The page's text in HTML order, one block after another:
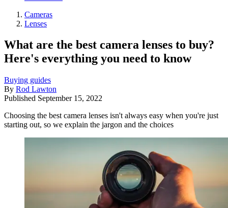
Cameras
Lenses
What are the best camera lenses to buy?
Here's everything you need to know
Buying guides
By Rod Lawton
Published September 15, 2022
Choosing the best camera lenses isn't always easy when you're just
starting out, so we explain the jargon and the choices